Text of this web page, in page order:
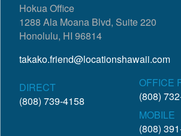
Hokua Office
1288 Ala Moana Blvd, Suite 220
Honolulu, HI 96814
takako.friend@locationshawaii.com
OFFICE
(808)
DIRECT
(808) 739-4158
MOBILE
(808)